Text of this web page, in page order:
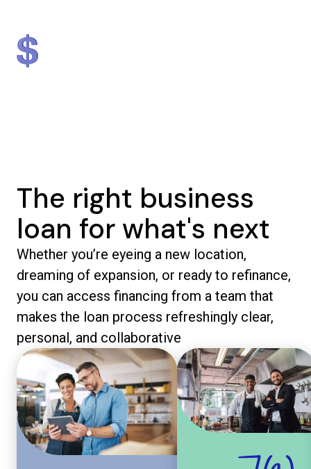
The right business
loan for what's next
Whether you’re eyeing a new location,
dreaming of expansion, or ready to refinance,
you can access financing from a team that
makes the loan process refreshingly clear,
personal, and collaborative